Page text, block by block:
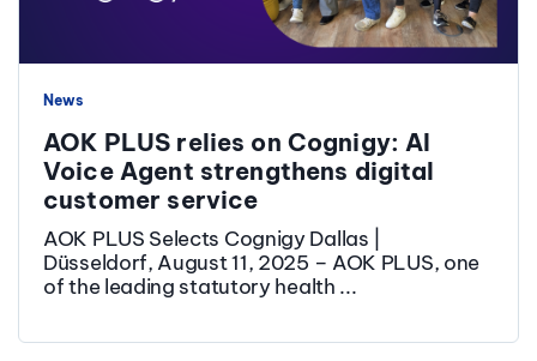
News
AOK PLUS relies on Cognigy: AI
Voice Agent strengthens digital
customer service
AOK PLUS Selects Cognigy Dallas |
Düsseldorf, August 11, 2025 – AOK PLUS, one
of the leading statutory health ...